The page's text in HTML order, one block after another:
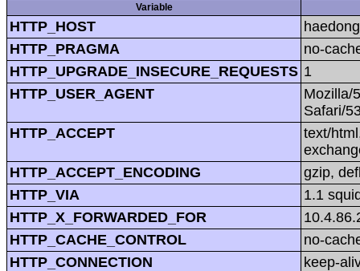
Variable
HTTP_HOST
HTTP_PRAGMA
no-
HTTP_UPGRADE_INSECURE_REQUESTS 1
HTTP_USER_AGENT
Mozilla/
Safari/
HTTP_ACCEPT
text/
HTTP_ACCEPT_ENCODING
gzip,
HTTP_VIA
1.1
HTTP_X_FORWARDED_FOR
HTTP_CACHE_CONTROL
no-
HTTP_CONNECTION
keep-